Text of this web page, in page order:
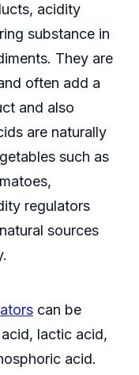
acidity
substance in
They are
often add a
and also
are naturally
such as
regulators
sources
can be
lactic acid,
acid.